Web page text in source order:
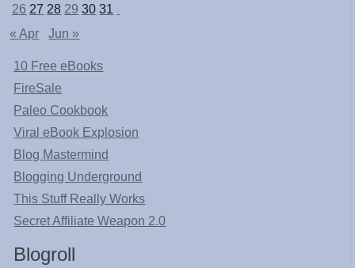
26 27 28 29 30 31
« Apr
Jun »
10 Free eBooks
FireSale
Paleo Cookbook
Viral eBook Explosion
Blog Mastermind
Blogging Underground
This Stuff Really Works
Secret Affiliate Weapon 2.0
Blogroll